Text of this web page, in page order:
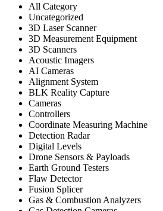
All Category
Uncategorized
3D Laser Scanner
3D Measurement Equipment
3D Scanners
Acoustic Imagers
AI Cameras
Alignment System
BLK Reality Capture
Cameras
Controllers
Coordinate Measuring Machine
Detection Radar
Digital Levels
Drone Sensors & Payloads
Earth Ground Testers
Flaw Detector
Fusion Splicer
Gas & Combustion Analyzers